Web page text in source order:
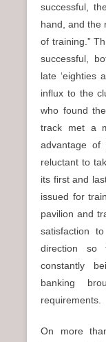
successful,
hand, and the
of training.”
successful,
late ‘eighties
influx to the
who found
track met a
advantage
reluctant to
its first and
issued for
pavilion and
satisfaction
direction so
constantly
banking
requirements.
On more